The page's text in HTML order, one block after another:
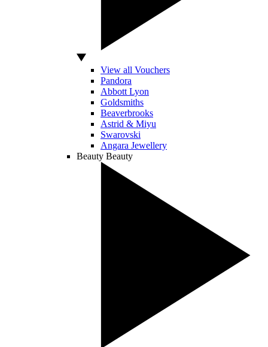
View all Vouchers
Pandora
Abbott Lyon
Goldsmiths
Beaverbrooks
Astrid & Miyu
Swarovski
Angara Jewellery
Beauty Beauty